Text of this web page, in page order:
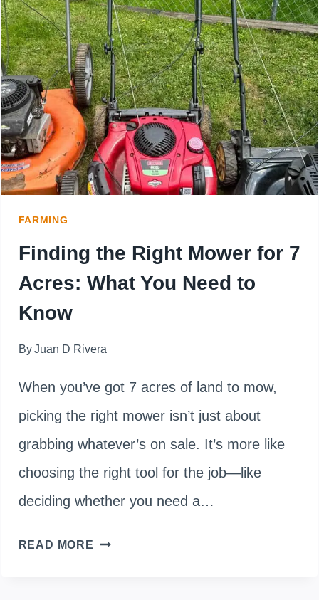
MOWERS
FLIP
AND
GET
STUCK
EASILY?
FARMING
Finding the Right Mower for 7
Acres: What You Need to
Know
By Juan D Rivera
When you’ve got 7 acres of land to mow,
picking the right mower isn’t just about
grabbing whatever’s on sale. It’s more like
choosing the right tool for the job—like
deciding whether you need a…
READ MORE FINDING